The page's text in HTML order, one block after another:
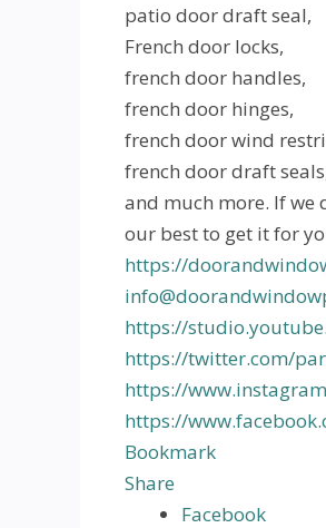
patio door draft seal,
French door locks,
french door handles,
french door hinges,
french door wind
french door draft
and much more. If we
our best to get it for
https://
https://
https://twitter.com/
https://
https://
Bookmark
Share
Facebook